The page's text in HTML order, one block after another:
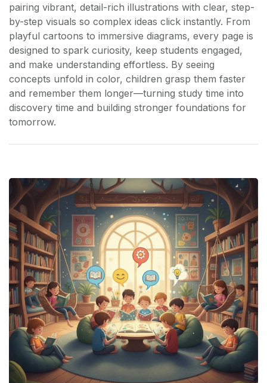
pairing vibrant, detail-rich illustrations with clear, step-
by-step visuals so complex ideas click instantly. From
playful cartoons to immersive diagrams, every page is
designed to spark curiosity, keep students engaged,
and make understanding effortless. By seeing
concepts unfold in color, children grasp them faster
and remember them longer—turning study time into
discovery time and building stronger foundations for
tomorrow.